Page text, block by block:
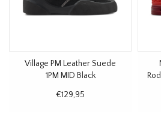
Village PM Leather Suede
1PM MID Black
€129,95